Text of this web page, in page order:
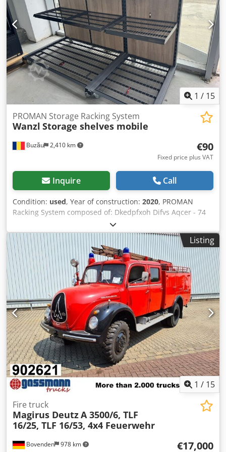
1 / 15
Buzău 2,410 km
PROMAN Storage Racking System
Wanzl Storage shelves mobile
€90
Fixed price plus VAT
Inquire Call
Condition: used, Year of construction: 2020, PROMAN
Racking System composed of: Dkedpfxoh Difvs Aqcer - 74
frames 5850 x 1100 mm (€95/pc) + 7 frames 4600 x 1100
mm (€75/pc); - 530 beams 2700 mm x 100 mm (€17/pc) for
2000 kg per level; - 1060 beam safety locks; - 70 frame
protectors (€12/pc).
Listing
1 / 15
Bovenden 978 km
Fire truck
Magirus DeutzA 3500/6, TLF
16/25, TLF 16/53, 4x4 Feuerwehr
€17,000